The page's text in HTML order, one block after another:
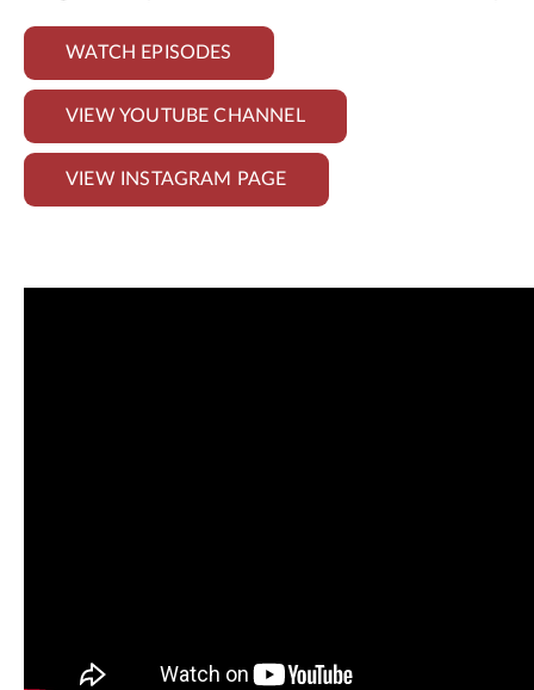
WATCH EPISODES
VIEW YOUTUBE CHANNEL
VIEW INSTAGRAM PAGE